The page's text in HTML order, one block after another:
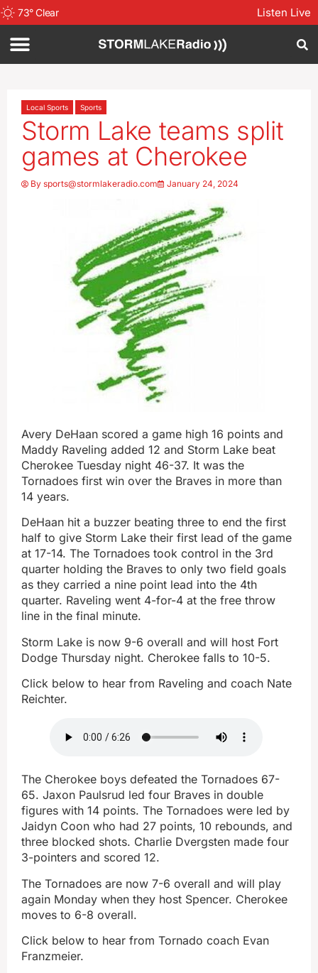
73°Clear Listen Live
Local Sports Sports
Storm Lake teams split
games at Cherokee
By sports@stormlakeradio.com January 24, 2024
Avery DeHaan scored a game high 16 points and
Maddy Raveling added 12 and Storm Lake beat
Cherokee Tuesday night 46-37. It was the
Tornadoes first win over the Braves in more than
14 years.
DeHaan hit a buzzer beating three to end the first
half to give Storm Lake their first lead of the game
at 17-14. The Tornadoes took control in the 3rd
quarter holding the Braves to only two field goals
as they carried a nine point lead into the 4th
quarter. Raveling went 4-for-4 at the free throw
line in the final minute.
Storm Lake is now 9-6 overall and will host Fort
Dodge Thursday night. Cherokee falls to 10-5.
Click below to hear from Raveling and coach Nate
Reichter.
The Cherokee boys defeated the Tornadoes 67-
65. Jaxon Paulsrud led four Braves in double
figures with 14 points. The Tornadoes were led by
Jaidyn Coon who had 27 points, 10 rebounds, and
three blocked shots. Charlie Dvergsten made four
3-pointers and scored 12.
The Tornadoes are now 7-6 overall and will play
again Monday when they host Spencer. Cherokee
moves to 6-8 overall.
Click below to hear from Tornado coach Evan
Franzmeier.